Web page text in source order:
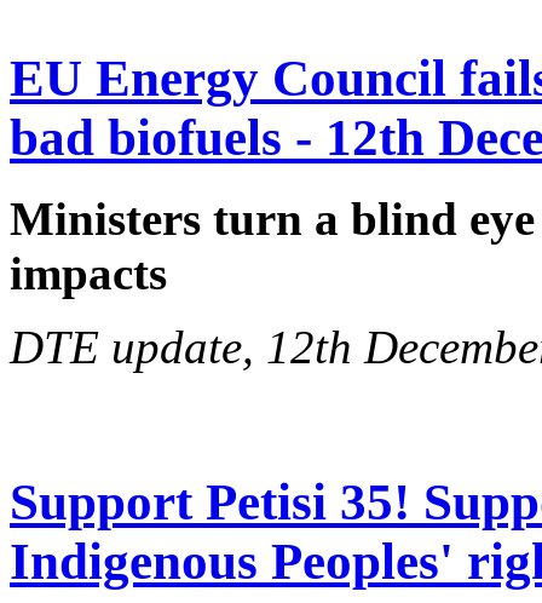
EU Energy Council
bad biofuels - 12th
Ministers turn a blind
impacts
DTE update, 12th
Support Petisi 35!
Indigenous Peoples'